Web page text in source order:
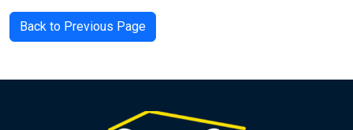
Back to Previous Page